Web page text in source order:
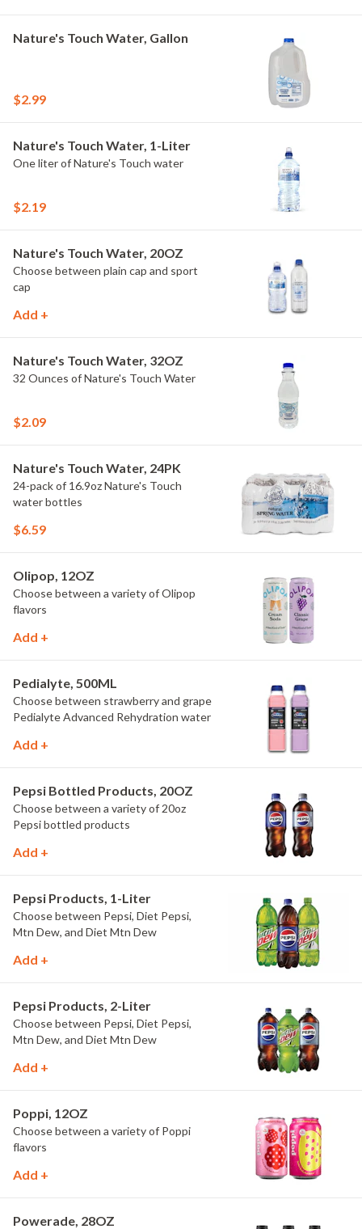
Nature's Touch Water, Gallon
$2.99
Nature's Touch Water, 1-Liter
One liter of Nature's Touch water
$2.19
Nature's Touch Water, 20OZ
Choose between plain cap and sport
cap
Add +
Nature's Touch Water, 32OZ
32 Ounces of Nature's Touch Water
$2.09
Nature's Touch Water, 24PK
24-pack of 16.9oz Nature's Touch
water bottles
$6.59
Olipop, 12OZ
Choose between a variety of Olipop
flavors
Add +
Pedialyte, 500ML
Choose between strawberry and grape
Pedialyte Advanced Rehydration water
Add +
Pepsi Bottled Products, 20OZ
Choose between a variety of 20oz
Pepsi bottled products
Add +
Pepsi Products, 1-Liter
Choose between Pepsi, Diet Pepsi,
Mtn Dew, and Diet Mtn Dew
Add +
Pepsi Products, 2-Liter
Choose between Pepsi, Diet Pepsi,
Mtn Dew, and Diet Mtn Dew
Add +
Poppi, 12OZ
Choose between a variety of Poppi
flavors
Add +
Powerade, 28OZ